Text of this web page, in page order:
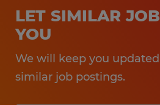
LET SIMILAR
YOU
We will keep you
similar job postings.